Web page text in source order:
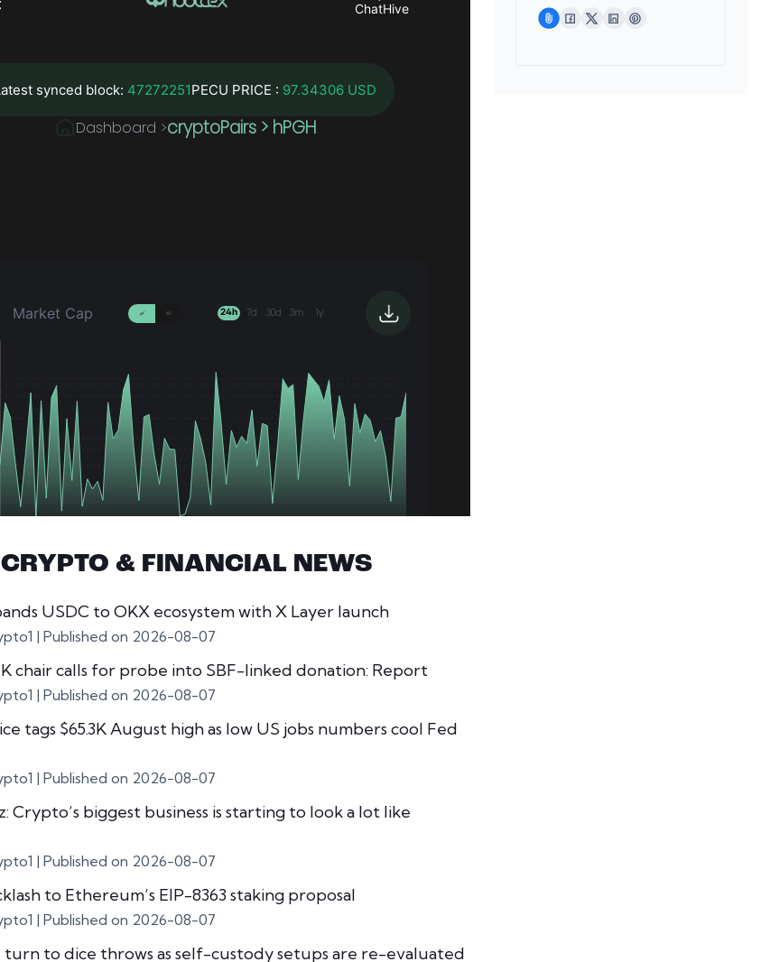
CRYPTO & FINANCIAL NEWS
USDC to OKX ecosystem with X Layer launch
Published on 2026-08-07
chair calls for probe into SBF-linked donation: Report
Published on 2026-08-07
tags $65.3K August high as low US jobs numbers cool Fed
Published on 2026-08-07
Crypto’s biggest business is starting to look a lot like
Published on 2026-08-07
to Ethereum’s EIP-8363 staking proposal
Published on 2026-08-07
turn to dice throws as self-custody setups are re-evaluated